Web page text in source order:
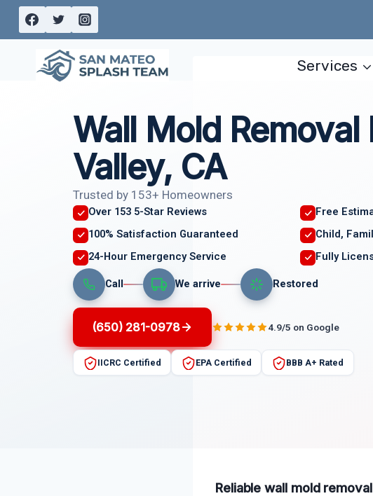
Skip
content
Services
Wall Mold Removal
Valley, CA
Trusted by 153+ Homeowners
Over 153 5-Star Reviews
Free
100% Satisfaction Guaranteed
Child,
24-Hour Emergency Service
Fully
Call We arrive Restored
(650) 281-0978 4.9/5 on Google
IICRC Certified EPA Certified BBB A+ Rated
Reliable wall mold